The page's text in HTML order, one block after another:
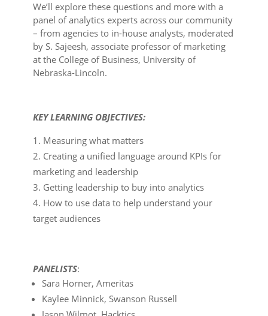
We’ll explore these questions and more with a
panel of analytics experts across our community
– from agencies to in-house analysts, moderated
by S. Sajeesh, associate professor of marketing
at the College of Business, University of
Nebraska-Lincoln.
KEY LEARNING OBJECTIVES:
Measuring what matters
Creating a unified language around KPIs for
marketing and leadership
Getting leadership to buy into analytics
How to use data to help understand your
target audiences
PANELISTS:
Sara Horner, Ameritas
Kaylee Minnick, Swanson Russell